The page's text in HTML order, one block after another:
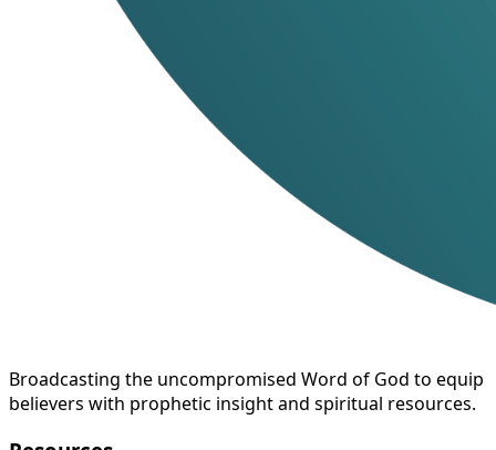
Broadcasting the uncompromised Word of God to equip
believers with prophetic insight and spiritual resources.